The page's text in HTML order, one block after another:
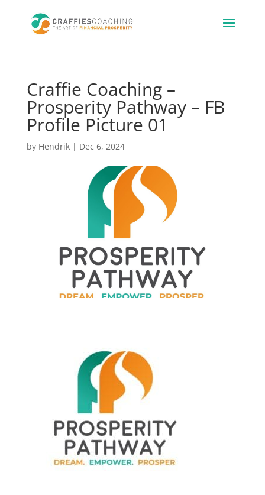
Craffie Coaching –
Prosperity Pathway – FB
Profile Picture 01
by Hendrik| Dec 6, 2024